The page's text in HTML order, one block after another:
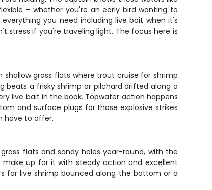
– whether you're an early bird wanting to
you need including live bait when it's
stress if you're traveling light. The focus here is
grass flats where trout cruise for shrimp
beats a frisky shrimp or pilchard drifted along a
live bait in the book. Topwater action happens
and surface plugs for those explosive strikes
have to offer.
flats and sandy holes year-round, with the
up for it with steady action and excellent
for live shrimp bounced along the bottom or a